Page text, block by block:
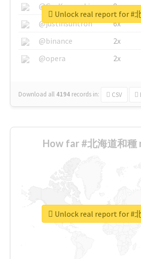
@GuyKawasaki
8x
@justinsuntron
6x
@binance
2x
@opera
2x
Download all 4194 records in: CSV
Unlock real report for #
How far #北海道和種
Unlock real report for #